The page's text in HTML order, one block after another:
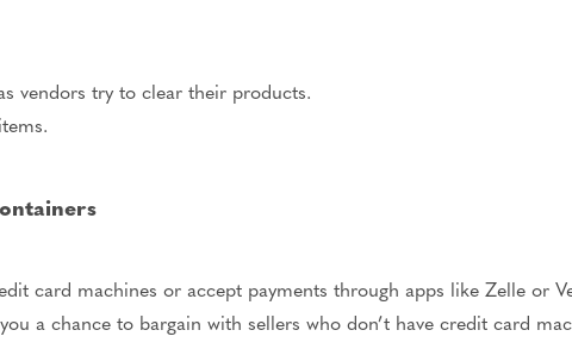
vendors try to clear their products.
card machines or accept payments through apps like Zelle or
a chance to bargain with sellers who don’t have credit card